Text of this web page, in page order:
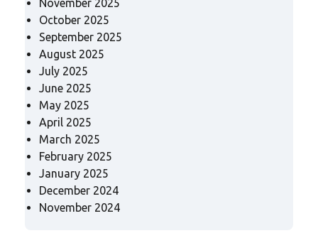
November 2025
October 2025
September 2025
August 2025
July 2025
June 2025
May 2025
April 2025
March 2025
February 2025
January 2025
December 2024
November 2024